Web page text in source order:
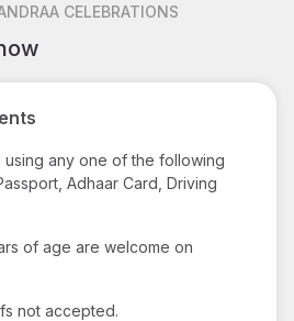
CELEBRATIONS
using any one of the following
Adhaar Card, Driving
of age are welcome on
not accepted.